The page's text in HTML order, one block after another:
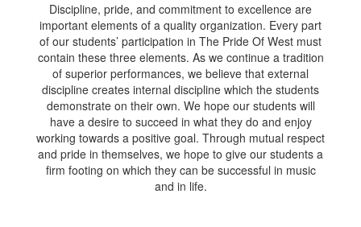
Discipline, pride, and commitment to excellence are
important elements of a quality organization. Every part
of our students’ participation in The Pride Of West must
contain these three elements. As we continue a tradition
of superior performances, we believe that external
discipline creates internal discipline which the students
demonstrate on their own. We hope our students will
have a desire to succeed in what they do and enjoy
working towards a positive goal. Through mutual respect
and pride in themselves, we hope to give our students a
firm footing on which they can be successful in music
and in life.